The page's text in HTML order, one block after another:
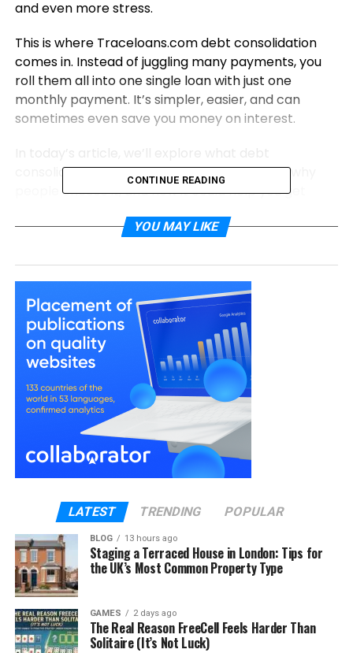
and even more stress.
This is where Traceloans.com debt consolidation
comes in. Instead of juggling many payments, you
roll them all into one single loan with just one
monthly payment. It’s simpler, easier, and can
sometimes even save you money on interest.
consolidation is, how Traceloans.com works, why
people choose it, and how it could help you get
Debt consolidation is like tidying up your money life.
Instead of paying many lenders separately, you
combine all your debts into one new loan. That
means one due date, one interest rate, and one
payment each month.
For example, if you have three credit cards and a
personal loan, each with different rates and
amounts, you can merge them into one loan. You’ll
then pay the same amount each month until the
loan is cleared. This can make it much easier to
payments.
The main goal of debt consolidation is to make
repayments simpler. It can also lower your interest
rate, which means you could save money over time.
But remember — it’s not a magic fix. You still have to
make your payments on time and avoid taking on
new debt.
CONTINUE READING
YOU MAY LIKE
LATEST TRENDING POPULAR
BLOG 13 hours ago
Staging a Terraced House in London: Tips for
the UK’s Most Common Property Type
GAMES 2 days ago
The Real Reason FreeCell Feels Harder Than
Solitaire (It’s Not Luck)